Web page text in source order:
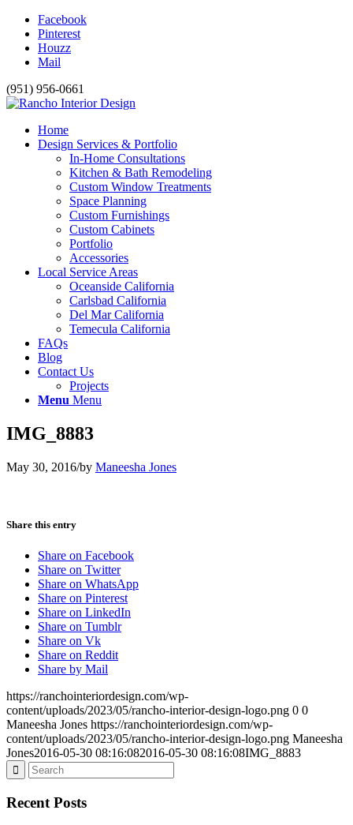
Facebook
Pinterest
Houzz
Mail
(951) 956-0661
Home
Design Services & Portfolio
In-Home Consultations
Kitchen & Bath Remodeling
Custom Window Treatments
Space Planning
Custom Furnishings
Custom Cabinets
Portfolio
Accessories
Local Service Areas
Oceanside California
Carlsbad California
Del Mar California
Temecula California
FAQs
Blog
Contact Us
Projects
Menu Menu
IMG_8883
May 30, 2016/by Maneesha Jones
Share this entry
Share on Facebook
Share on Twitter
Share on WhatsApp
Share on Pinterest
Share on LinkedIn
Share on Tumblr
Share on Vk
Share on Reddit
Share by Mail
https://ranchointeriordesign.com/wp-
content/uploads/2023/05/rancho-interior-design-logo.png 0 0
Maneesha Jones https://ranchointeriordesign.com/wp-
content/uploads/2023/05/rancho-interior-design-logo.png Maneesha
Jones2016-05-30 08:16:082016-05-30 08:16:08IMG_8883
Recent Posts